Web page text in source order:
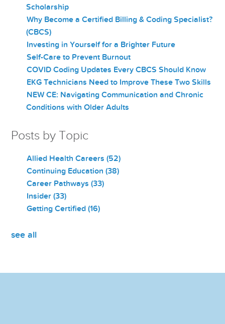
Scholarship
Why Become a Certified Billing & Coding Specialist?
(CBCS)
Investing in Yourself for a Brighter Future
Self-Care to Prevent Burnout
COVID Coding Updates Every CBCS Should Know
EKG Technicians Need to Improve These Two Skills
NEW CE: Navigating Communication and Chronic
Conditions with Older Adults
Posts by Topic
Allied Health Careers(52)
Continuing Education(38)
Career Pathways(33)
Insider(33)
Getting Certified(16)
see all